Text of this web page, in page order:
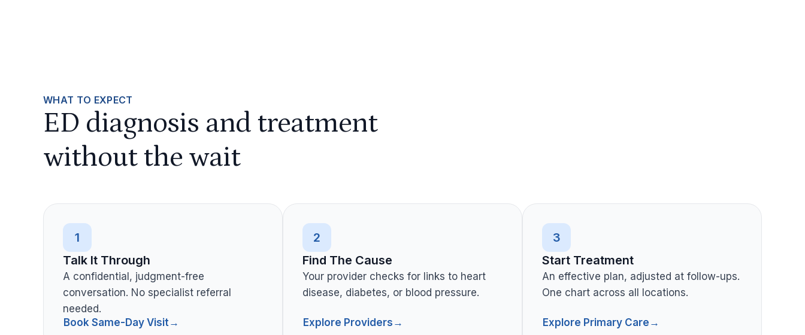
WHAT TO EXPECT
ED diagnosis and treatment
without the wait
1
Talk It Through
A confidential, judgment-free
conversation. No specialist referral
needed.
Book Same-Day Visit→
2
Find The Cause
Your provider checks for links to heart
disease, diabetes, or blood pressure.
Explore Providers →
3
Start Treatment
An effective plan, adjusted at follow-ups.
One chart across all locations.
Explore Primary Care →